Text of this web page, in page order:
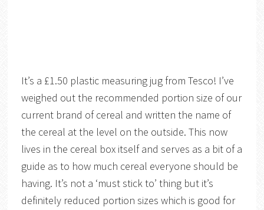
It’s a £1.50 plastic measuring jug from Tesco! I’ve
weighed out the recommended portion size of our
current brand of cereal and written the name of
the cereal at the level on the outside. This now
lives in the cereal box itself and serves as a bit of a
guide as to how much cereal everyone should be
having. It’s not a ‘must stick to’ thing but it’s
definitely reduced portion sizes which is good for